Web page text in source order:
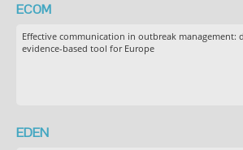
ECOM
Effective communication in outbreak management:
evidence-based tool for Europe
EDEN